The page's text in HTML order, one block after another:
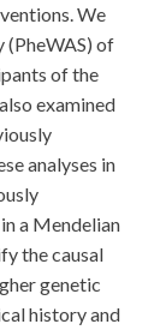
We
(PheWAS) of
of the
examined
analyses in
a Mendelian
the causal
genetic
history and